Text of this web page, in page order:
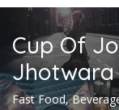
Cup Of
Jhotwara
Fast Food,